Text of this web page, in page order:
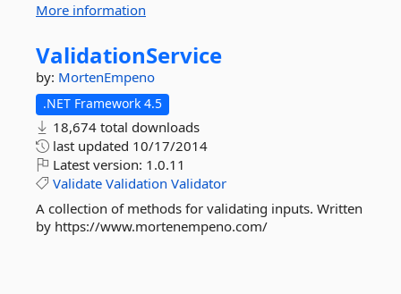
More information
ValidationService
by: MortenEmpeno
.NET Framework 4.5
18,674 total downloads
last updated 10/17/2014
Latest version: 1.0.11
Validate Validation Validator
A collection of methods for validating inputs. Written
by https://www.mortenempeno.com/